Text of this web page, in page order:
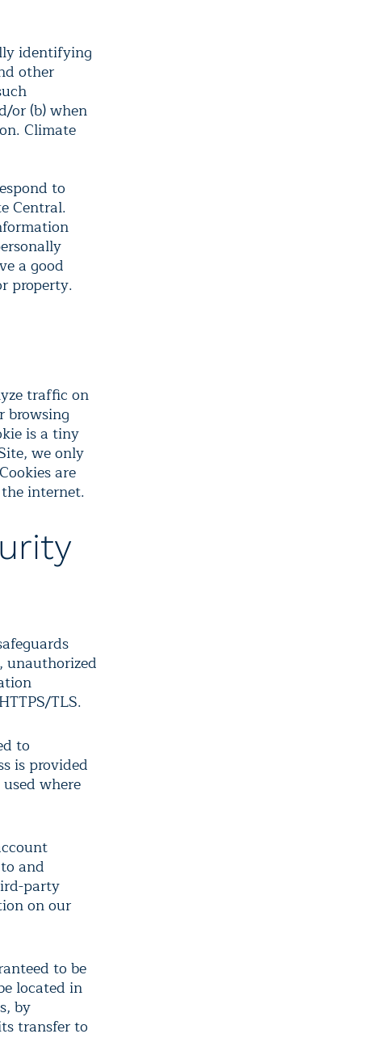
identifying
other
or (b) when
Climate
to
Central.
a good
property.
traffic on
browsing
is a tiny
we only
are
internet.
unauthorized
TLS.
to
is provided
where
and
party
on our
to be
located in
by
transfer to